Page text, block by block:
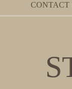
CONTACT